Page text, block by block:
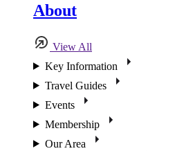
About
View All
Key Information
Travel Guides
Events
Membership
Our Area